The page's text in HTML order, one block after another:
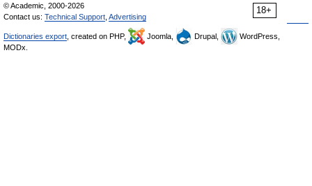
18+
© Academic, 2000-2026
Contact us: Technical Support Advertising
Dictionaries export , created on PHP, Joomla, Drupal,
WordPress,
MODx.